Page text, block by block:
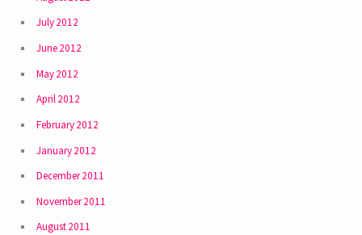
July 2012
June 2012
May 2012
April 2012
February 2012
January 2012
December 2011
November 2011
August 2011